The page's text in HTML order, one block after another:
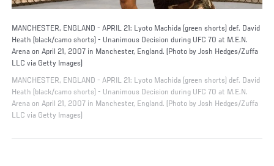
MANCHESTER, ENGLAND - APRIL 21: Lyoto Machida (green shorts) def. David
Heath (black/camo shorts) - Unanimous Decision during UFC 70 at M.E.N.
Arena on April 21, 2007 in Manchester, England. (Photo by Josh Hedges/Zuffa
LLC via Getty Images)
MANCHESTER, ENGLAND - APRIL 21: Lyoto Machida (green shorts) def. David
Heath (black/camo shorts) - Unanimous Decision during UFC 70 at M.E.N.
Arena on April 21, 2007 in Manchester, England. (Photo by Josh Hedges/Zuffa
LLC via Getty Images)